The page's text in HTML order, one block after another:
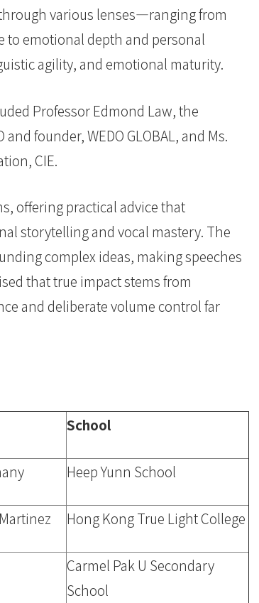
various lenses—ranging from
emotional depth and personal
agility, and emotional maturity.
Professor Edmond Law, the
founder, WEDO GLOBAL, and Ms.
CIE.
offering practical advice that
storytelling and vocal mastery. The
complex ideas, making speeches
that true impact stems from
and deliberate volume control far
School
Heep Yunn School
Hong Kong True Light College
Carmel Pak U Secondary
School